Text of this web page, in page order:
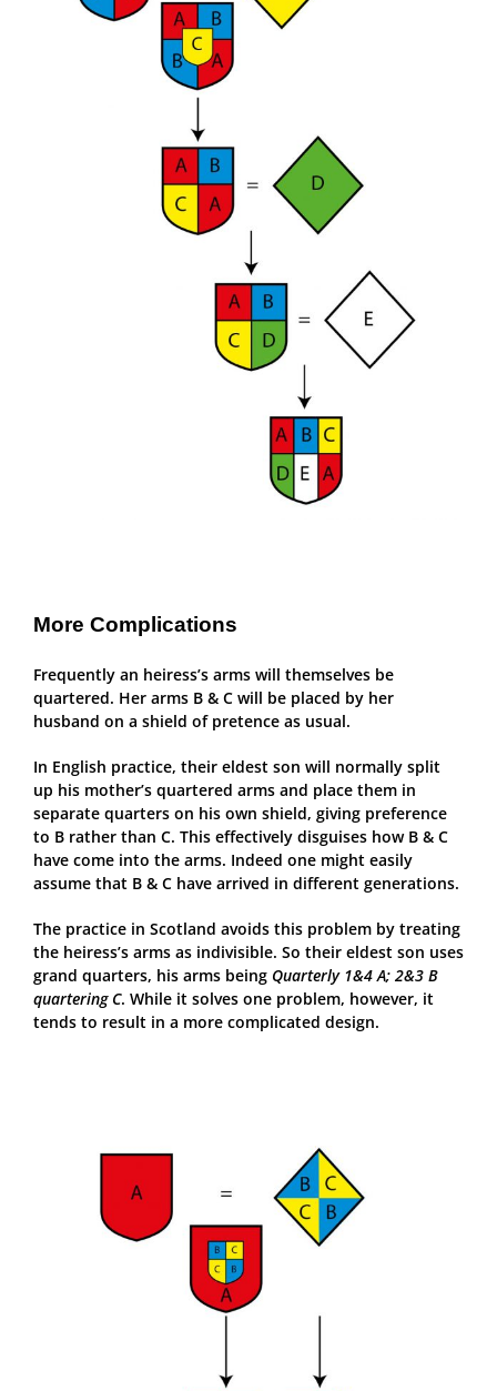
More Complications
Frequently an heiress’s arms will themselves be
quartered. Her arms B & C will be placed by her
husband on a shield of pretence as usual.
In English practice, their eldest son will normally split
up his mother’s quartered arms and place them in
separate quarters on his own shield, giving preference
to B rather than C. This effectively disguises how B & C
have come into the arms. Indeed one might easily
assume that B & C have arrived in different generations.
The practice in Scotland avoids this problem by treating
the heiress’s arms as indivisible. So their eldest son uses
grand quarters, his arms being Quarterly 1&4 A; 2&3 B
quartering C. While it solves one problem, however, it
tends to result in a more complicated design.